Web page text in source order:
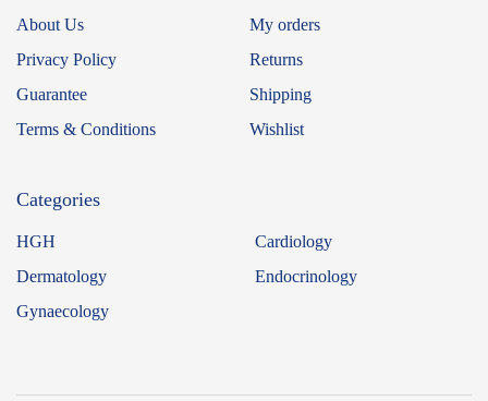
About Us
Privacy Policy
Guarantee
Terms & Conditions
My orders
Returns
Shipping
Wishlist
Categories
HGH
Cardiology
Dermatology
Endocrinology
Gynaecology